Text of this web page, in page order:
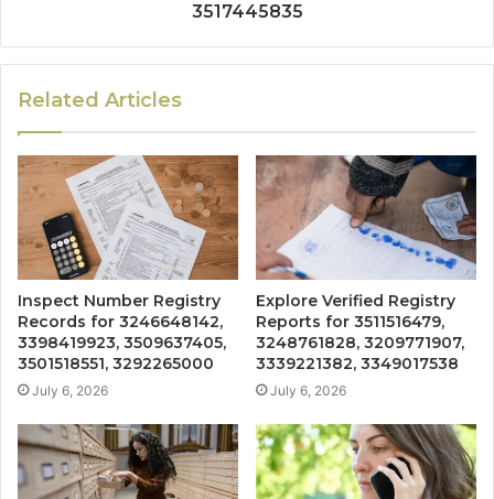
3517445835
Related Articles
Inspect Number Registry
Records for 3246648142,
3398419923, 3509637405,
3501518551, 3292265000
July 6, 2026
Explore Verified Registry
Reports for 3511516479,
3248761828, 3209771907,
3339221382, 3349017538
July 6, 2026